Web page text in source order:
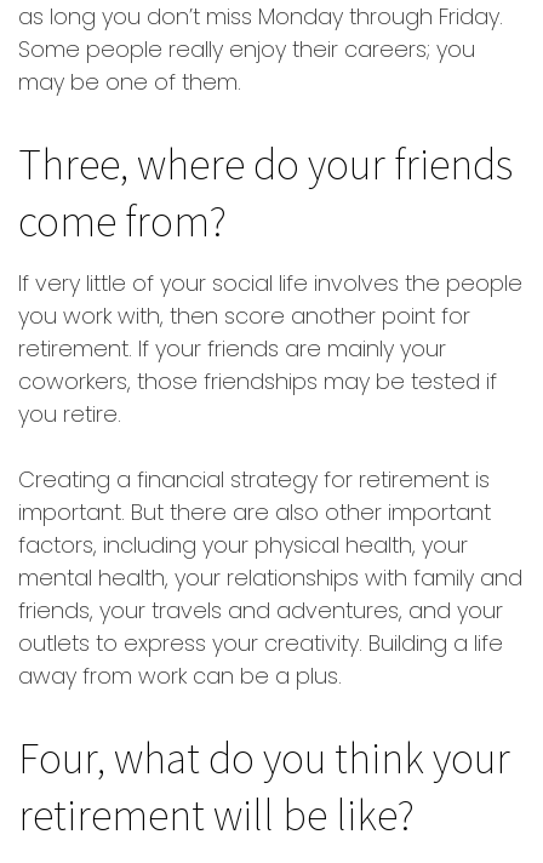
as long you don’t miss Monday through Friday.
Some people really enjoy their careers; you
may be one of them.
Three, where do your friends
come from?
If very little of your social life involves the people
you work with, then score another point for
retirement. If your friends are mainly your
coworkers, those friendships may be tested if
you retire.
Creating a financial strategy for retirement is
important. But there are also other important
factors, including your physical health, your
mental health, your relationships with family and
friends, your travels and adventures, and your
outlets to express your creativity. Building a life
away from work can be a plus.
Four, what do you think your
retirement will be like?